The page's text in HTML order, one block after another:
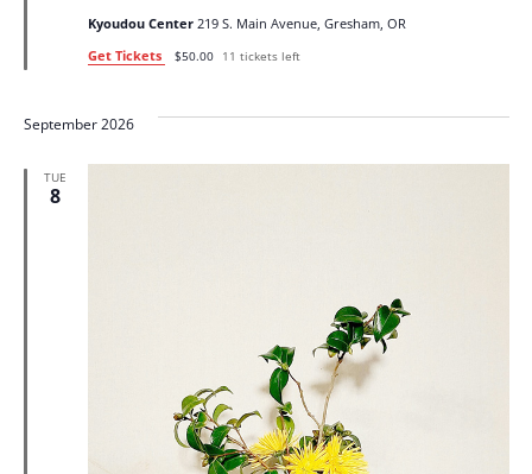
Kyoudou Center 219 S. Main Avenue, Gresham, OR
Get Tickets
$50.00 11 tickets left
September 2026
TUE
8